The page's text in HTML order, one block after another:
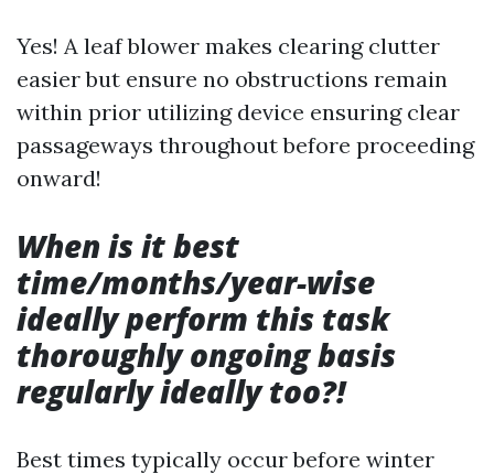
Yes! A leaf blower makes clearing clutter
easier but ensure no obstructions remain
within prior utilizing device ensuring clear
passageways throughout before proceeding
onward!
When is it best
time/months/year-wise
ideally perform this task
thoroughly ongoing basis
regularly ideally too?!
Best times typically occur before winter